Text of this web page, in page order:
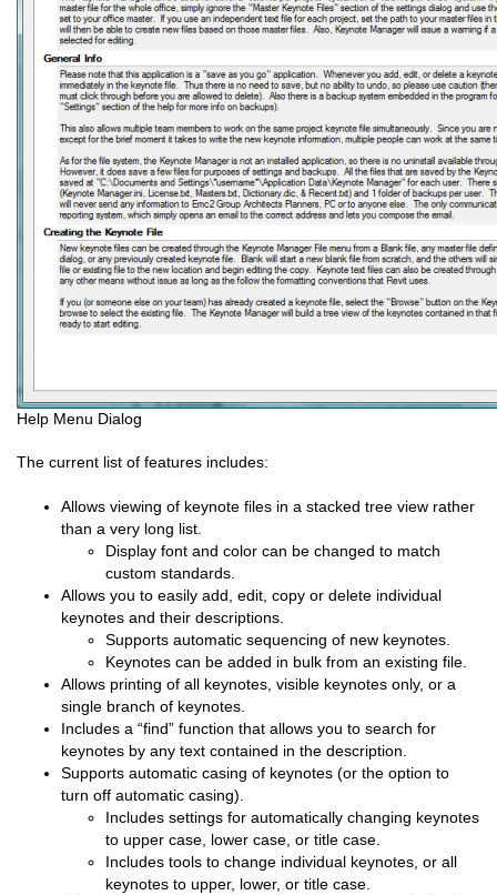
Help Menu Dialog
The current list of features includes:
Allows viewing of keynote files in a stacked tree view rather
than a very long list.
Display font and color can be changed to match
custom standards.
Allows you to easily add, edit, copy or delete individual
keynotes and their descriptions.
Supports automatic sequencing of new keynotes.
Keynotes can be added in bulk from an existing file.
Allows printing of all keynotes, visible keynotes only, or a
single branch of keynotes.
Includes a “find” function that allows you to search for
keynotes by any text contained in the description.
Supports automatic casing of keynotes (or the option to
turn off automatic casing).
Includes settings for automatically changing keynotes
to upper case, lower case, or title case.
Includes tools to change individual keynotes, or all
keynotes to upper, lower, or title case.